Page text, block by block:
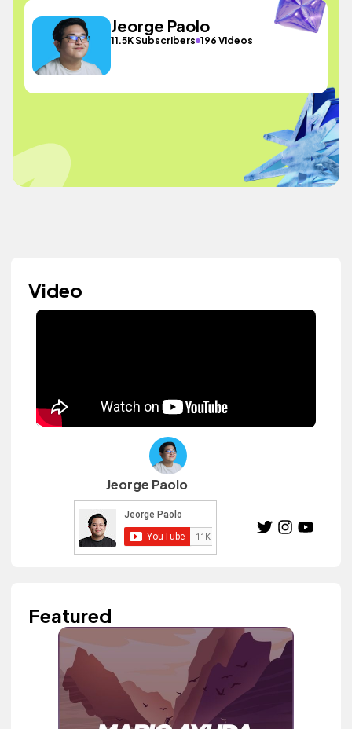
Jeorge Paolo
11.5K Subscribers 196 Videos
Video
Jeorge Paolo
Featured